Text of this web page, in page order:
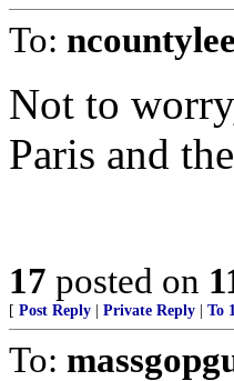
To: ncountylee
Not to
Paris and
17 posted on
[ Post Reply Private Reply To
To: